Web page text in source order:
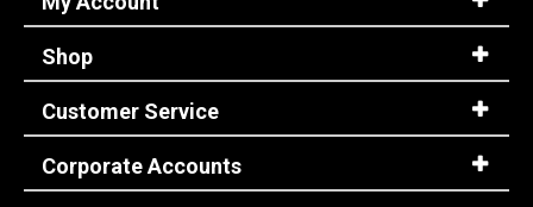
Shop
Customer Service
Corporate Accounts